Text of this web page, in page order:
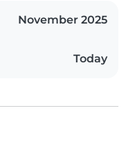
November 2025
Today